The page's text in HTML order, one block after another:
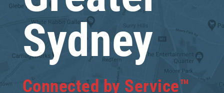
Sydney
Connected by Service™